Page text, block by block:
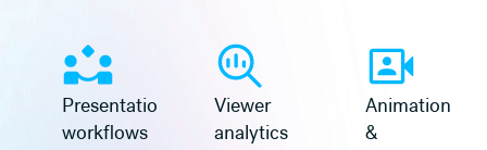
Presentation
workflows
Viewer
analytics
Animation
&